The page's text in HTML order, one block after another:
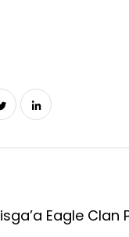
Eagle Clan